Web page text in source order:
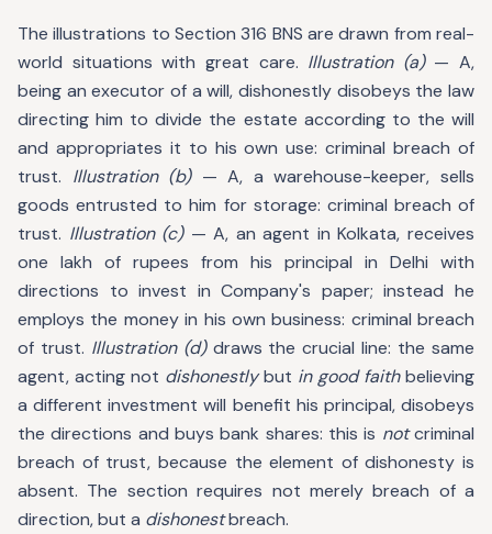
The illustrations to Section 316 BNS are drawn from real-
world situations with great care. Illustration (a)— A,
being an executor of a will, dishonestly disobeys the law
directing him to divide the estate according to the will
and appropriates it to his own use: criminal breach of
trust. Illustration (b)— A, a warehouse-keeper, sells
goods entrusted to him for storage: criminal breach of
trust. Illustration (c)— A, an agent in Kolkata, receives
one lakh of rupees from his principal in Delhi with
directions to invest in Company's paper; instead he
employs the money in his own business: criminal breach
of trust. Illustration (d)draws the crucial line: the same
agent, acting not dishonestlybut in good faithbelieving
a different investment will benefit his principal, disobeys
the directions and buys bank shares: this is notcriminal
breach of trust, because the element of dishonesty is
absent. The section requires not merely breach of a
direction, but a dishonestbreach.